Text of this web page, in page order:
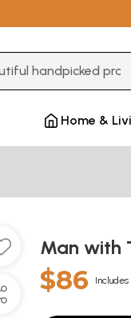
Home &
Man with
$86